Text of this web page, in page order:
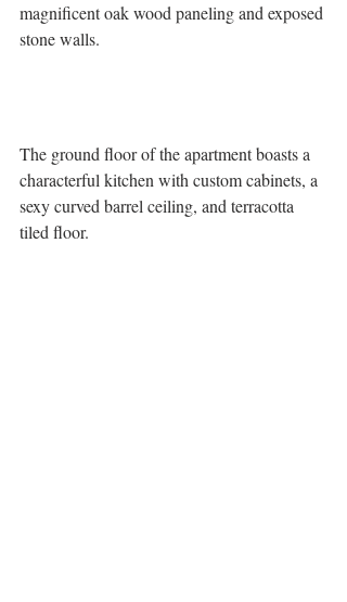
magnificent oak wood paneling and exposed
stone walls.
The ground floor of the apartment boasts a
characterful kitchen with custom cabinets, a
sexy curved barrel ceiling, and terracotta
tiled floor.